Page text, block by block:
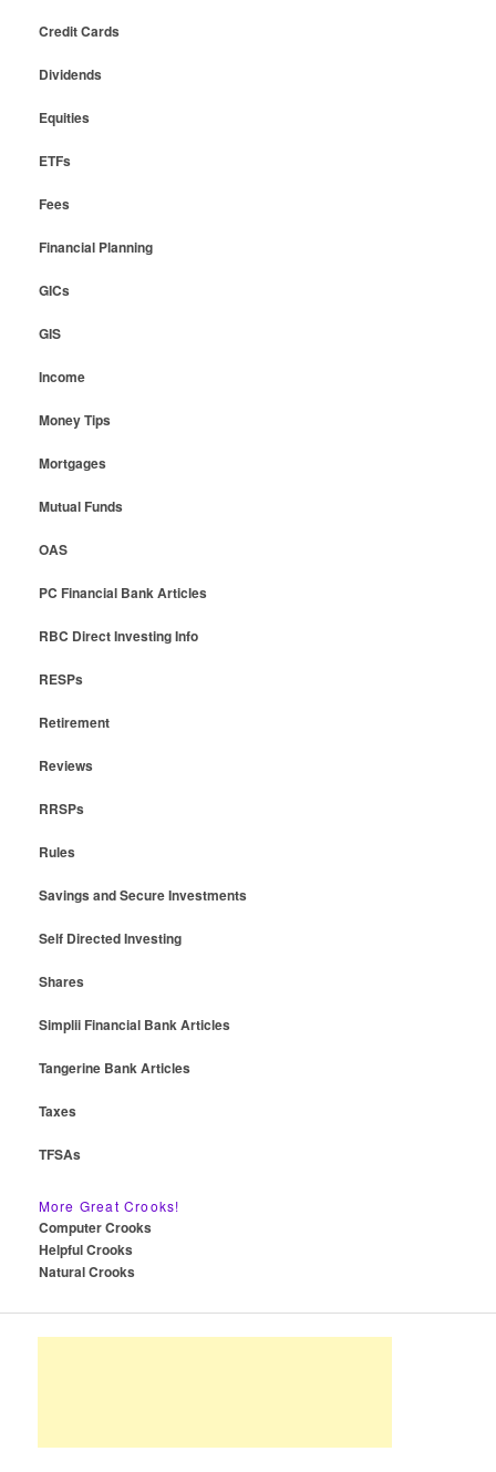
Credit Cards
Dividends
Equities
ETFs
Fees
Financial Planning
GICs
GIS
Income
Money Tips
Mortgages
Mutual Funds
OAS
PC Financial Bank Articles
RBC Direct Investing Info
RESPs
Retirement
Reviews
RRSPs
Rules
Savings and Secure Investments
Self Directed Investing
Shares
Simplii Financial Bank Articles
Tangerine Bank Articles
Taxes
TFSAs
More Great Crooks!
Computer Crooks
Helpful Crooks
Natural Crooks